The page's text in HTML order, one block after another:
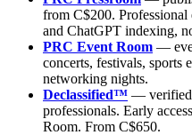
from C$200.
and ChatGPT indexing,
PRC Event Room —
concerts, festivals, sports
networking nights.
Declassified™ — verified
professionals. Early
Room. From C$650.